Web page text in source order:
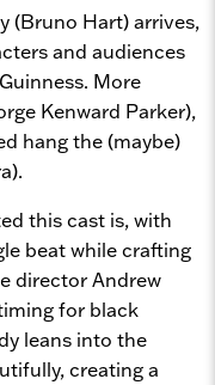
(Bruno Hart) arrives,
and audiences
More
Kenward Parker),
hang the (maybe)
this cast is, with
beat while crafting
director Andrew
for black
leans into the
creating a